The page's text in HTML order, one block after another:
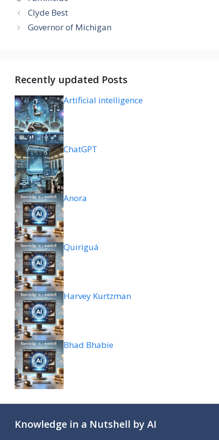
Clyde Best
Governor of Michigan
Recently updated Posts
Artificial intelligence
ChatGPT
Anora
Quiriguá
Harvey Kurtzman
Bhad Bhabie
Knowledge in a Nutshell by AI